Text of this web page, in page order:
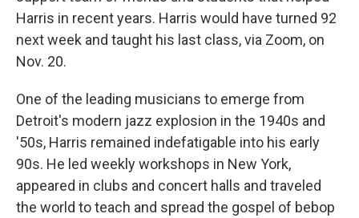
Harris in recent years. Harris would have turned 92
next week and taught his last class, via Zoom, on
Nov. 20.
One of the leading musicians to emerge from
Detroit's modern jazz explosion in the 1940s and
'50s, Harris remained indefatigable into his early
90s. He led weekly workshops in New York,
appeared in clubs and concert halls and traveled
the world to teach and spread the gospel of bebop